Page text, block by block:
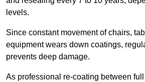
levels.
Since constant movement of chairs,
equipment wears down coatings,
prevents deep damage.
As professional re-coating between